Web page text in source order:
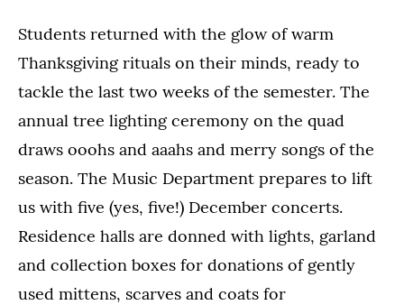
Students returned with the glow of warm
Thanksgiving rituals on their minds, ready to
tackle the last two weeks of the semester. The
annual tree lighting ceremony on the quad
draws ooohs and aaahs and merry songs of the
season. The Music Department prepares to lift
us with five (yes, five!) December concerts.
Residence halls are donned with lights, garland
and collection boxes for donations of gently
used mittens, scarves and coats for